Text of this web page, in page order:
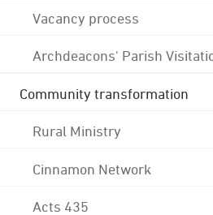
Vacancy process
Archdeacons' Parish
Community transformation
Rural Ministry
Cinnamon Network
Acts 435